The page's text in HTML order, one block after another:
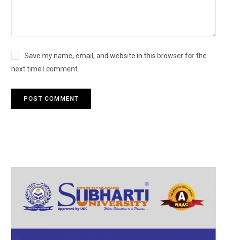
Save my name, email, and website in this browser for the
next time I comment.